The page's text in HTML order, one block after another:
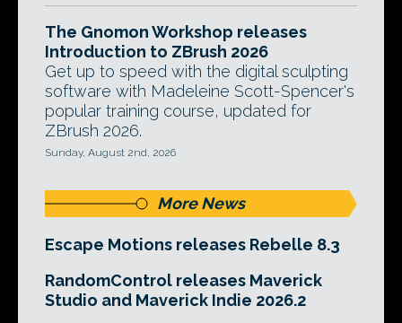
The Gnomon Workshop releases
Introduction to ZBrush 2026
Get up to speed with the digital sculpting
software with Madeleine Scott-Spencer's
popular training course, updated for
ZBrush 2026.
Sunday, August 2nd, 2026
More News
Escape Motions releases Rebelle 8.3
RandomControl releases Maverick
Studio and Maverick Indie 2026.2